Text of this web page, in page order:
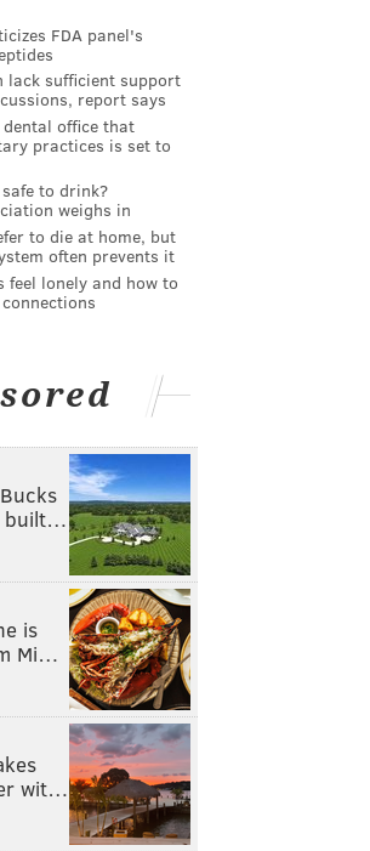
FDA panel's
lack sufficient support
report says
dental office that
practices is set to
to drink?
weighs in
to die at home, but
often prevents it
feel lonely and how to
built…
is
Mi…
wit…